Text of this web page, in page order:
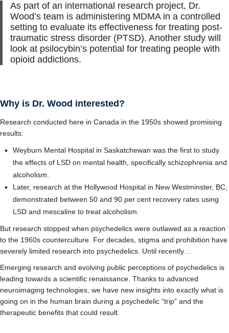
As part of an international research project, Dr.
Wood’s team is administering MDMA in a controlled
setting to evaluate its effectiveness for treating post-
traumatic stress disorder (PTSD). Another study will
look at psilocybin’s potential for treating people with
opioid addictions.
Why is Dr. Wood interested?
Research conducted here in Canada in the 1950s showed promising
results:
Weyburn Mental Hospital in Saskatchewan was the first to study
the effects of LSD on mental health, specifically schizophrenia and
alcoholism.
Later, research at the Hollywood Hospital in New Westminster, BC,
demonstrated between 50 and 90 per cent recovery rates using
LSD and mescaline to treat alcoholism.
But research stopped when psychedelics were outlawed as a reaction
to the 1960s counterculture. For decades, stigma and prohibition have
severely limited research into psychedelics. Until recently…
Emerging research and evolving public perceptions of psychedelics is
leading towards a scientific renaissance. Thanks to advanced
neuroimaging technologies, we have new insights into exactly what is
going on in the human brain during a psychedelic “trip” and the
therapeutic benefits that could result.